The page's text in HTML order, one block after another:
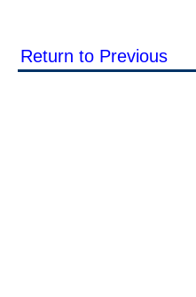
Return to Previous